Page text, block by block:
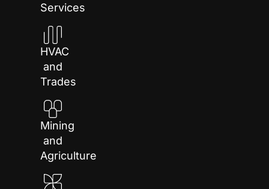
Services
HVAC
and
Trades
Mining
and
Agriculture